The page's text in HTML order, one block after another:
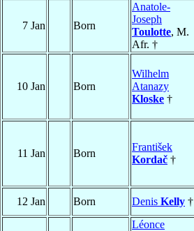
7 Jan Born
Anatole-
Joseph
Toulotte, M.
Afr. †
10 Jan Born
Wilhelm
Atanazy
Kloske †
11 Jan Born
František
Kordač †
12 Jan
Born Denis Kelly †
Léonce